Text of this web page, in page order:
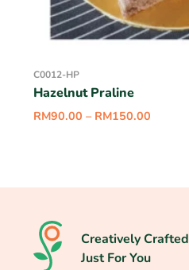
C0012-HP
Hazelnut Praline
RM90.00 – RM150.00
Creatively Crafted
Just For You